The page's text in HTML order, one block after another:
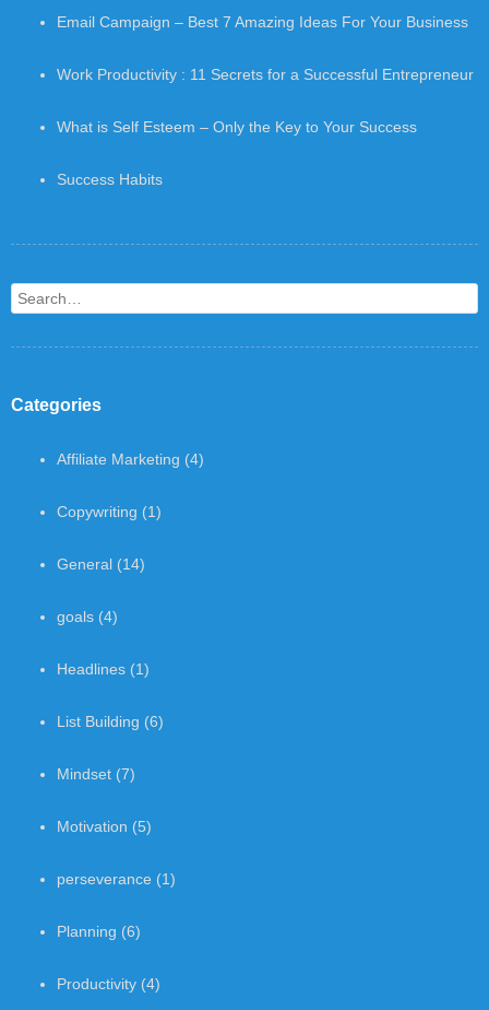
Email Campaign – Best 7 Amazing Ideas For Your Business
Work Productivity : 11 Secrets for a Successful Entrepreneur
What is Self Esteem – Only the Key to Your Success
Success Habits
Search
Categories
Affiliate Marketing (4)
Copywriting (1)
General (14)
goals (4)
Headlines (1)
List Building (6)
Mindset (7)
Motivation (5)
perseverance (1)
Planning (6)
Productivity (4)